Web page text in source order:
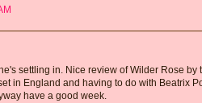
settling in. Nice review of Wilder Rose
in England and having to do with Beatrix
have a good week.